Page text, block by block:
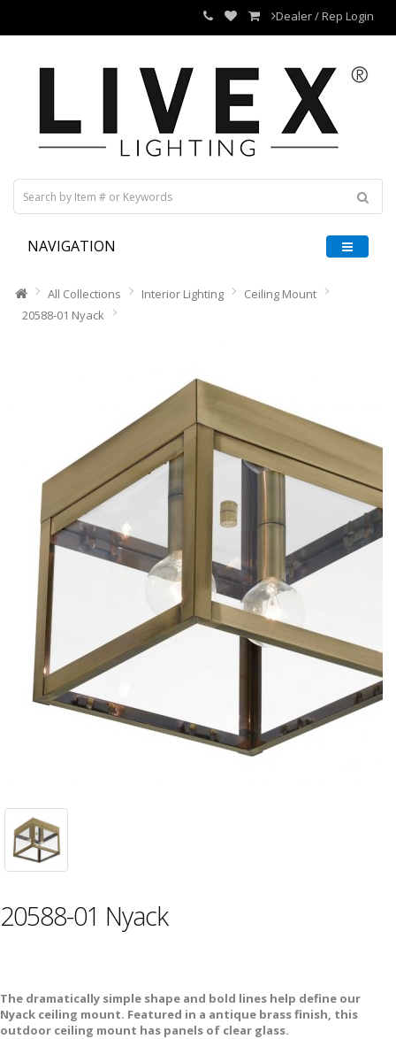
Dealer / Rep Login
NAVIGATION
All Collections Interior Lighting
Ceiling Mount
20588-01 Nyack
20588-01 Nyack
The dramatically simple shape and bold lines help define our
Nyack ceiling mount. Featured in a antique brass finish, this
outdoor ceiling mount has panels of clear glass.